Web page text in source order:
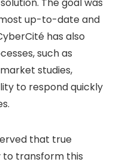
up-to-date and
has also
such as
studies,
to respond quickly
that true
to transform this